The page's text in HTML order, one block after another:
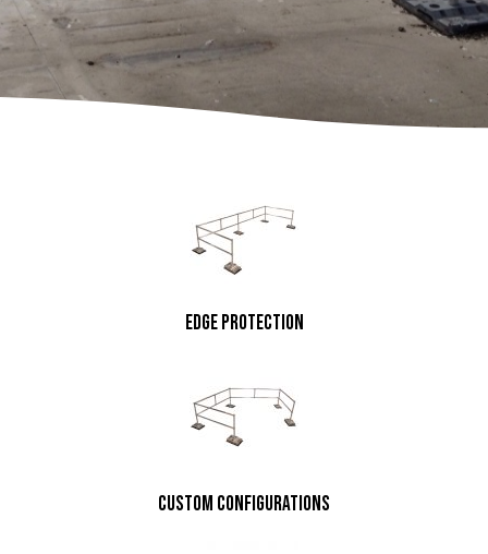
edge protection
custom configurations